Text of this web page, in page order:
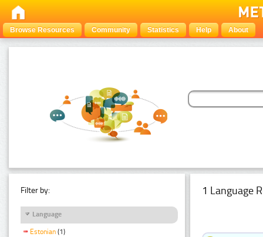
Browse Resources Community Statistics Help About
Filter by:
Language
Estonian (1)
1 Language